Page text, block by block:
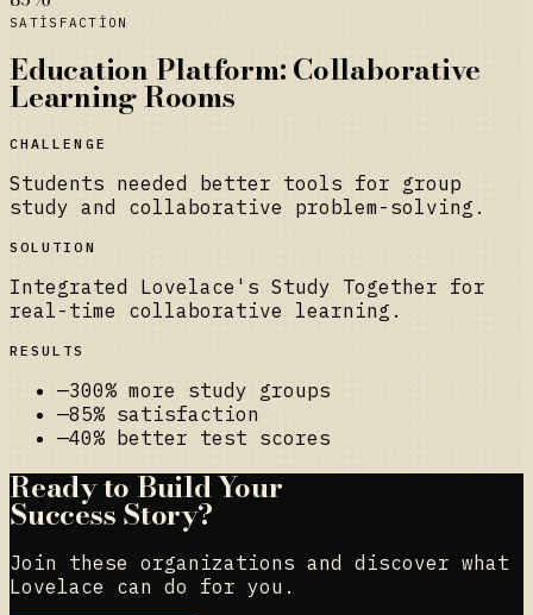
SATISFACTION
Education Platform: Collaborative
Learning Rooms
CHALLENGE
Students needed better tools for group
study and collaborative problem-solving.
SOLUTION
Integrated Lovelace's Study Together for
real-time collaborative learning.
RESULTS
—300% more study groups
—85% satisfaction
—40% better test scores
Ready to Build Your
Success Story?
Join these organizations and discover what
Lovelace can do for you.